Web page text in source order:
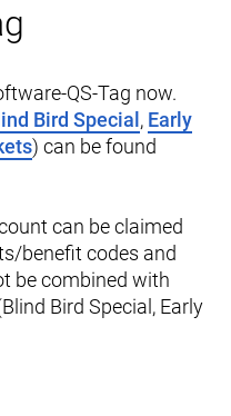
QS-Tag now.
Bird Special , Early
) can be found
can be claimed
benefit codes and
be combined with
Bird Special, Early